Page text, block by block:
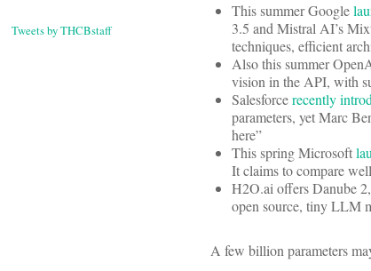
Tweets by THCBstaff
This summer Google
3.5 and Mistral AI’s
techniques, efficient
Also this summer
vision in the API, with
Salesforcerecently
parameters, yet Marc
here”
This spring Microsoft
It claims to compare
H2O.ai offers Danube
open source, tiny LLM
A few billion parameters